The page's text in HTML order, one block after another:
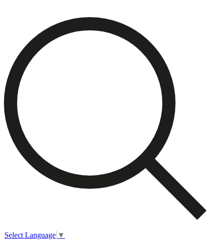
Select Language ▼